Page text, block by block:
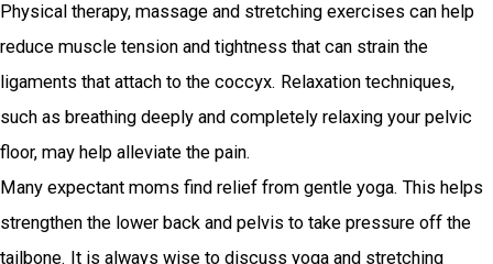
Physical therapy, massage and stretching exercises can help
reduce muscle tension and tightness that can strain the
ligaments that attach to the coccyx. Relaxation techniques,
such as breathing deeply and completely relaxing your pelvic
floor, may help alleviate the pain.
Many expectant moms find relief from gentle yoga. This helps
strengthen the lower back and pelvis to take pressure off the
tailbone. It is always wise to discuss yoga and stretching